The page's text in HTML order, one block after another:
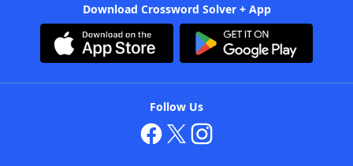
Download Crossword Solver + App
Follow Us